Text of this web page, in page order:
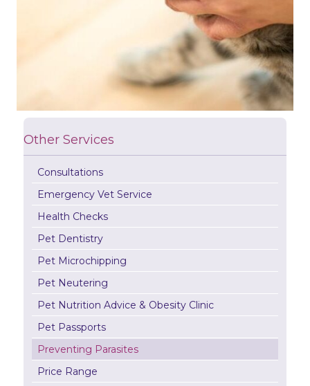
Other Services
Consultations
Emergency Vet Service
Health Checks
Pet Dentistry
Pet Microchipping
Pet Neutering
Pet Nutrition Advice & Obesity Clinic
Pet Passports
Preventing Parasites
Price Range